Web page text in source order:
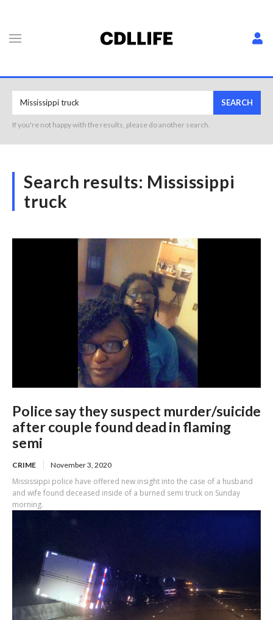
SEARCH
If you're not happy with the results, please do another search.
Search results: Mississippi
truck
Police say they suspect murder/suicide
after couple found dead in flaming
semi
CRIME November 3, 2020
Mississippi police have offered new insight into the case of a husband
and wife found deceased inside of a burned semi truck on Sunday
morning.